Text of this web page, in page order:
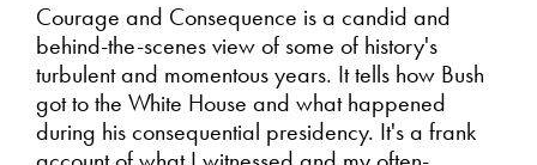
Courage and Consequence is a candid and
behind-the-scenes view of some of history's
turbulent and momentous years. It tells how Bush
got to the White House and what happened
during his consequential presidency. It's a frank